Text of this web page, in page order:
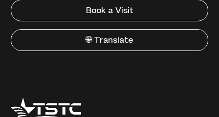
Book a Visit
🌐 Translate
Texas
State